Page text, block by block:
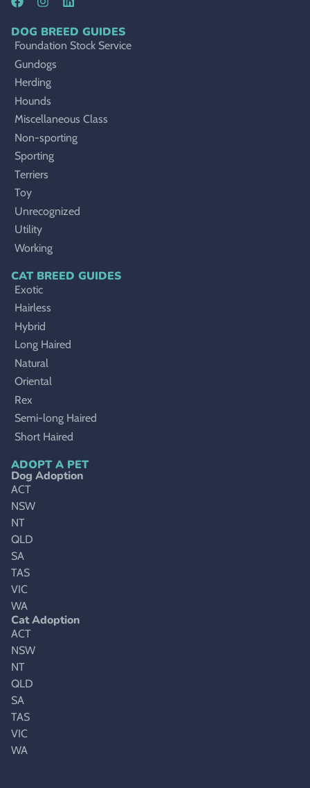
DOG BREED GUIDES
Foundation Stock Service
Gundogs
Herding
Hounds
Miscellaneous Class
Non-sporting
Sporting
Terriers
Toy
Unrecognized
Utility
Working
CAT BREED GUIDES
Exotic
Hairless
Hybrid
Long Haired
Natural
Oriental
Rex
Semi-long Haired
Short Haired
ADOPT A PET
Dog Adoption
ACT
NSW
NT
QLD
SA
TAS
VIC
WA
Cat Adoption
ACT
NSW
NT
QLD
SA
TAS
VIC
WA